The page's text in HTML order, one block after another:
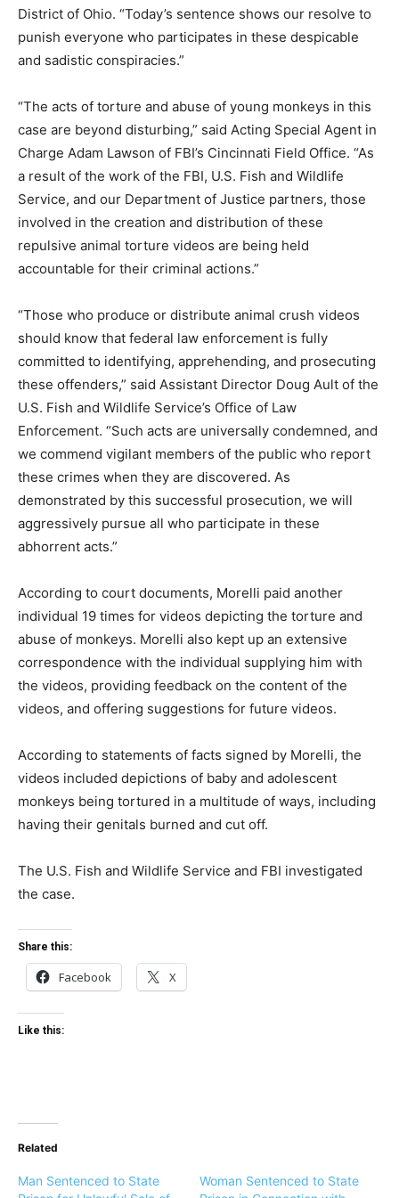
District of Ohio. “Today’s sentence shows our resolve to
punish everyone who participates in these despicable
and sadistic conspiracies.”
“The acts of torture and abuse of young monkeys in this
case are beyond disturbing,” said Acting Special Agent in
Charge Adam Lawson of FBI’s Cincinnati Field Office. “As
a result of the work of the FBI, U.S. Fish and Wildlife
Service, and our Department of Justice partners, those
involved in the creation and distribution of these
repulsive animal torture videos are being held
accountable for their criminal actions.”
“Those who produce or distribute animal crush videos
should know that federal law enforcement is fully
committed to identifying, apprehending, and prosecuting
these offenders,” said Assistant Director Doug Ault of the
U.S. Fish and Wildlife Service’s Office of Law
Enforcement. “Such acts are universally condemned, and
we commend vigilant members of the public who report
these crimes when they are discovered. As
demonstrated by this successful prosecution, we will
aggressively pursue all who participate in these
abhorrent acts.”
According to court documents, Morelli paid another
individual 19 times for videos depicting the torture and
abuse of monkeys. Morelli also kept up an extensive
correspondence with the individual supplying him with
the videos, providing feedback on the content of the
videos, and offering suggestions for future videos.
According to statements of facts signed by Morelli, the
videos included depictions of baby and adolescent
monkeys being tortured in a multitude of ways, including
having their genitals burned and cut off.
The U.S. Fish and Wildlife Service and FBI investigated
the case.
Share this:
Facebook X
Like this:
Related
Man Sentenced to State
Woman Sentenced to State